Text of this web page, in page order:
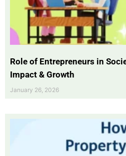
Role of Entrepreneurs in
Impact & Growth
January 26, 2026